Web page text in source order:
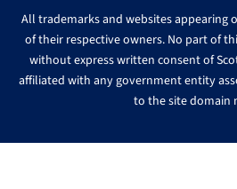
All trademarks and websites appearing
of their respective owners. No part of
without express written consent of
affiliated with any government entity
to the site domain